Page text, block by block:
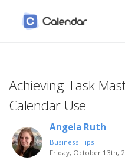
Achieving Task
Calendar Use
Angela Ruth
Business Tips
Friday, October 13th,